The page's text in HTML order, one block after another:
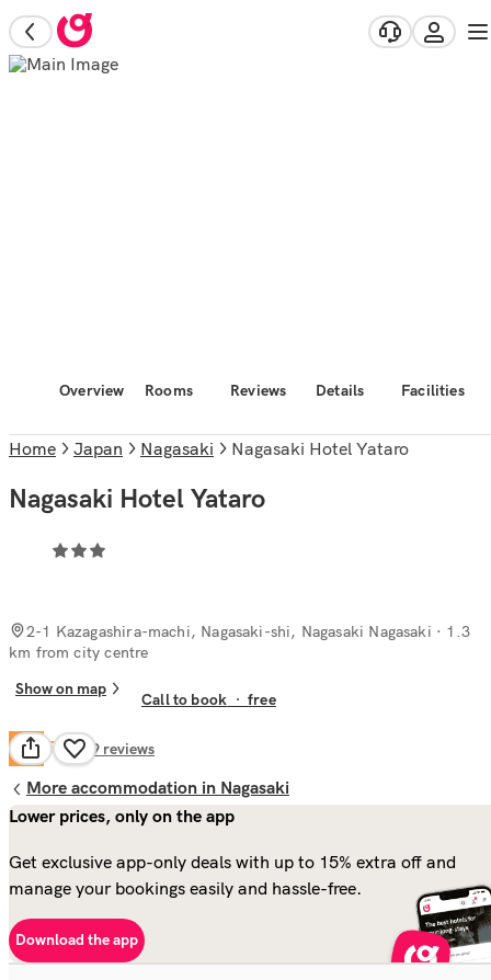
Overview Rooms Reviews Details Facilities
Home Japan Nagasaki Nagasaki Hotel Yataro
Nagasaki Hotel Yataro
2-1 Kazagashira-machi, Nagasaki-shi, Nagasaki Nagasaki · 1.3
km from city centre
Show on map
Call to book ·free
5.8 Fair129 reviews
More accommodation in Nagasaki
Lower prices, only on the app
Get exclusive app-only deals with up to 15% extra off and
manage your bookings easily and hassle-free.
Download the app